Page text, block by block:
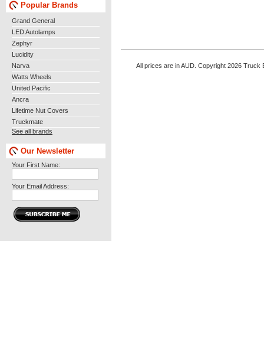
Popular Brands
Grand General
LED Autolamps
Zephyr
Lucidity
Narva
Watts Wheels
United Pacific
Ancra
Lifetime Nut Covers
Truckmate
See all brands
Our Newsletter
Your First Name:
Your Email Address:
All prices are in AUD. Copyright 2026 Truck